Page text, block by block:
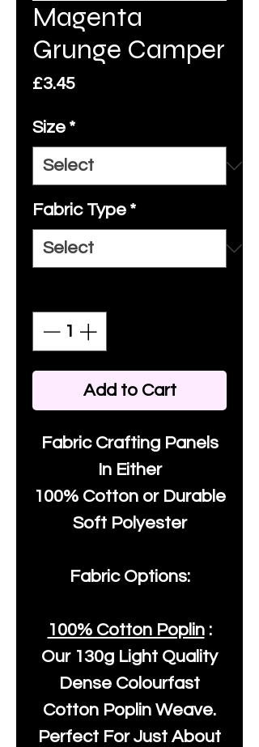
Magenta
Grunge Camper
£3.45Price
Size *
Fabric Type *
Add to Cart
Fabric Crafting Panels
In Either
100% Cotton or Durable
Soft Polyester
Fabric Options:
100% Cotton Poplin:
Our 130g Light Quality
Dense Colourfast
Cotton Poplin Weave.
Perfect For Just About